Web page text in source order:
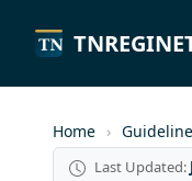
Home ›
Last Updated: